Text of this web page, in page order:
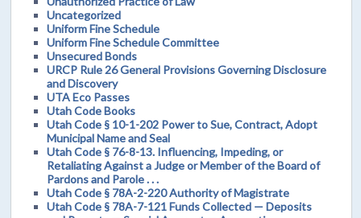
Uncategorized
Uniform Fine Schedule
Uniform Fine Schedule Committee
Unsecured Bonds
URCP Rule 26 General Provisions Governing Disclosure
and Discovery
UTA Eco Passes
Utah Code Books
Utah Code § 10-1-202 Power to Sue, Contract, Adopt
Municipal Name and Seal
Utah Code § 76-8-13. Influencing, Impeding, or
Retaliating Against a Judge or Member of the Board of
Pardons and Parole . . .
Utah Code § 78A-2-220 Authority of Magistrate
Utah Code § 78A-7-121 Funds Collected — Deposits